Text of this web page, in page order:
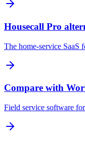
Housecall Pro
The home-service SaaS
Compare with
Field service software